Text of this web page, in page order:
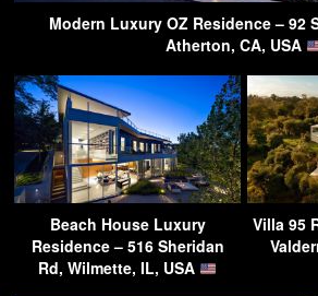
Modern Luxury OZ Residence – 92
Atherton, CA, USA
Beach House Luxury
Residence – 516 Sheridan
Rd, Wilmette, IL, USA
Villa 95